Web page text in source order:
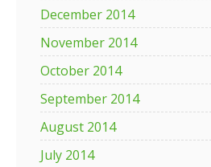
December 2014
November 2014
October 2014
September 2014
August 2014
July 2014